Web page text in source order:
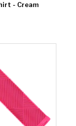
- Cream